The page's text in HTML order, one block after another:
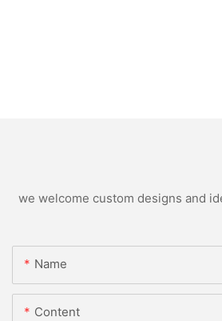
we welcome custom designs and
Name
Content